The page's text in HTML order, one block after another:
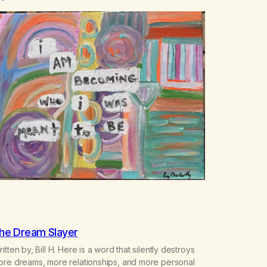
Dream Slayer
by, Bill H. Here is a word that silently destroys
dreams, more relationships, and more personal